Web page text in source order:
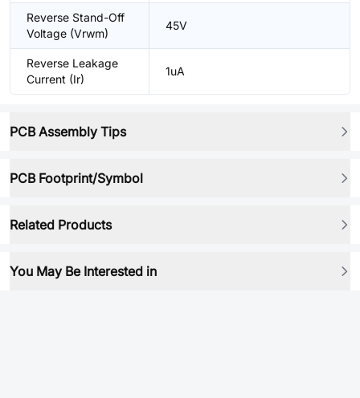
Reverse Stand-Off
Voltage (Vrwm)
45V
Reverse Leakage
Current (Ir)
1uA
PCB Assembly Tips
PCB Footprint/Symbol
Related Products
You May Be Interested in